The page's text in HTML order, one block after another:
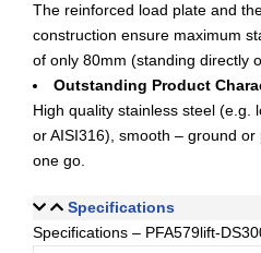
The reinforced load plate and
construction ensure maximum
of only 80mm (standing directly
Outstanding Product
High quality stainless steel (e.g.
or AISI316), smooth – ground
one go.
Specifications
Specifications – PFA579lift-